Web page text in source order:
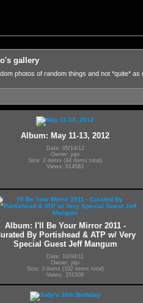
gallery
photos of random things and not *quite* as
Album: May 11-13, 2012
Date: 05/14/12
Owner: jojo
Size: 2 items (44 items total)
Views: 614583
Album: I'll Be Your Mirror 2011 -
By Portishead & ATP w/ Very
Special Guest Jeff Mangum
Date: 10/04/11
Owner: jojo
Size: 3 items (192 items total)
Views: 251508